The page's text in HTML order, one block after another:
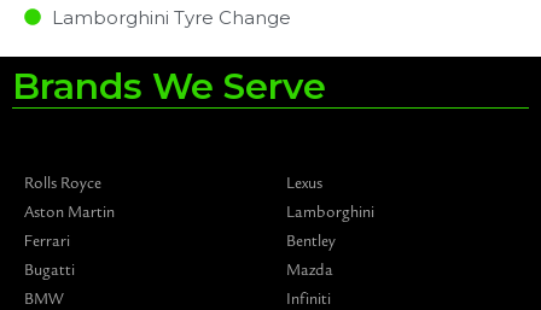
Lamborghini Tyre Change
Brands We Serve
Rolls Royce
Aston Martin
Ferrari
Bugatti
BMW
Lexus
Lamborghini
Bentley
Mazda
Infiniti